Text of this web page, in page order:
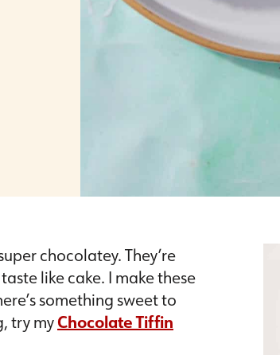
chocolatey. They’re
like cake. I make these
something sweet to
try myChocolate Tiffin